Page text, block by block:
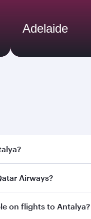
Adelaide
flights to Antalya.
Airways?
Qatar Airways.
on flights to Antalya?